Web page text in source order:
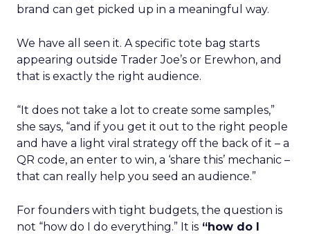
brand can get picked up in a meaningful way.
We have all seen it. A specific tote bag starts
appearing outside Trader Joe’s or Erewhon, and
that is exactly the right audience.
“It does not take a lot to create some samples,”
she says, “and if you get it out to the right people
and have a light viral strategy off the back of it – a
QR code, an enter to win, a ‘share this’ mechanic –
that can really help you seed an audience.”
For founders with tight budgets, the question is
not “how do I do everything.” It is “how do I